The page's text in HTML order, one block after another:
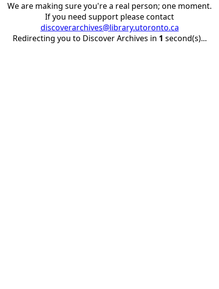
We are making sure you're a real person; one moment.
If you need support please contact
discoverarchives@library.utoronto.ca
Redirecting you to Discover Archives in 1 second(s)...